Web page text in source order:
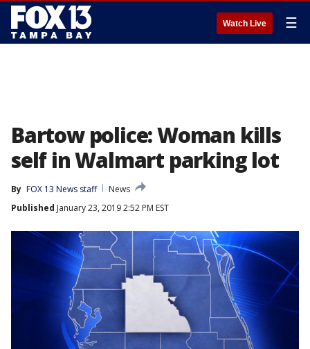
Watch Live ☰
Bartow police: Woman kills
self in Walmart parking lot
By FOX 13 News staff
News
Published January 23, 2019 2:52 PM EST